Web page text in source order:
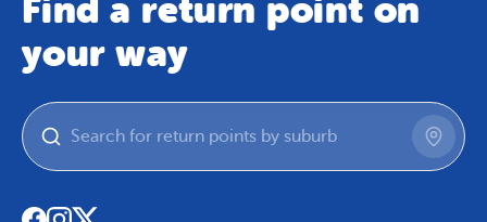
Find a return point on
your way